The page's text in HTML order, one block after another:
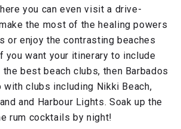
you can even visit a drive-
the most of the healing powers
or enjoy the contrasting beaches
you want your itinerary to include
best beach clubs, then Barbados
clubs including Nikki Beach,
and Harbour Lights. Soak up the
rum cocktails by night!